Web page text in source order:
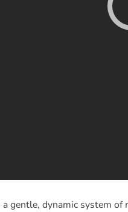
gentle, dynamic system